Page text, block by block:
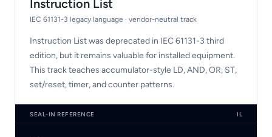
Instruction List
IEC 61131-3 legacy language · vendor-neutral track
Instruction List was deprecated in IEC 61131-3 third
edition, but it remains valuable for installed equipment.
This track teaches accumulator-style LD, AND, OR, ST,
set/reset, timer, and counter patterns.
SEAL-IN REFERENCE IL